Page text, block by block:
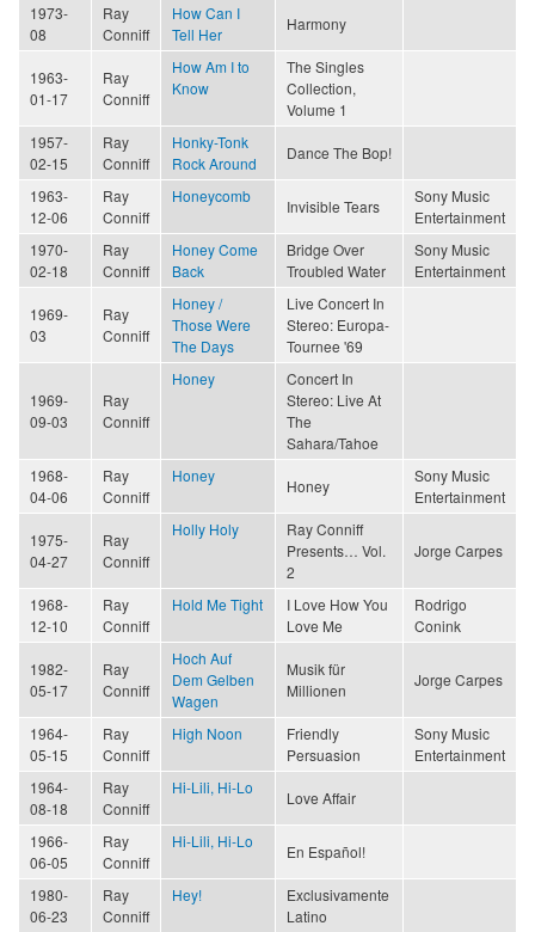
1973-
08
Ray
Conniff
How Can I
Tell Her
Harmony
1963-
01-17
Ray
Conniff
How Am I to
Know
The Singles
Collection,
Volume 1
1957-
02-15
Ray
Conniff
Honky-Tonk
Rock Around
Dance The Bop!
1963-
12-06
Ray
Conniff
Honeycomb
Invisible Tears
Sony Music
Entertainment
1970-
02-18
Ray
Conniff
Honey Come
Back
Bridge Over
Troubled Water
Sony Music
Entertainment
1969-
03
Ray
Conniff
Honey /
Those Were
The Days
Live Concert In
Stereo: Europa-
Tournee '69
1969-
09-03
Ray
Conniff
Honey
Concert In
Stereo: Live At
The
Sahara/Tahoe
1968-
04-06
Ray
Conniff
Honey
Honey
Sony Music
Entertainment
1975-
04-27
Ray
Conniff
Holly Holy
Ray Conniff
Presents… Vol.
2
Jorge Carpes
1968-
12-10
Ray
Conniff
Hold Me Tight
I Love How You
Love Me
Rodrigo
Conink
1982-
05-17
Ray
Conniff
Hoch Auf
Dem Gelben
Wagen
Musik für
Millionen
Jorge Carpes
1964-
05-15
Ray
Conniff
High Noon
Friendly
Persuasion
Sony Music
Entertainment
1964-
08-18
Ray
Conniff
Hi-Lili, Hi-Lo
Love Affair
1966-
06-05
Ray
Conniff
Hi-Lili, Hi-Lo
En Español!
1980-
06-23
Ray
Conniff
Hey!
Exclusivamente
Latino